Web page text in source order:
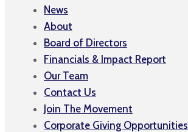
News
About
Board of Directors
Financials & Impact Report
Our Team
Contact Us
Join The Movement
Corporate Giving Opportunities